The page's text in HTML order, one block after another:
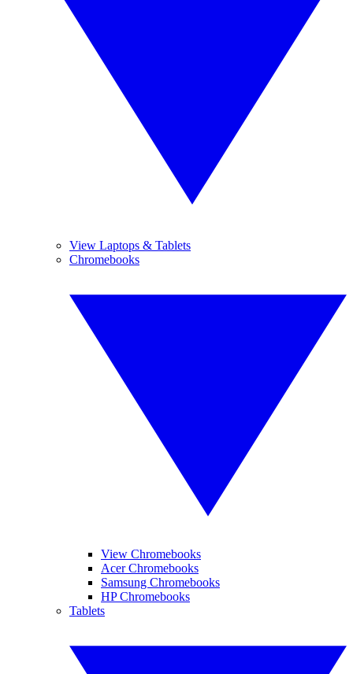
View Laptops & Tablets
Chromebooks
View Chromebooks
Acer Chromebooks
Samsung Chromebooks
HP Chromebooks
Tablets